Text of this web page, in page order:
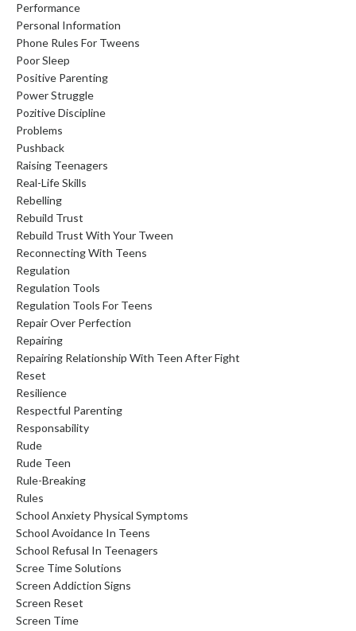
Performance
Personal Information
Phone Rules For Tweens
Poor Sleep
Positive Parenting
Power Struggle
Pozitive Discipline
Problems
Pushback
Raising Teenagers
Real-Life Skills
Rebelling
Rebuild Trust
Rebuild Trust With Your Tween
Reconnecting With Teens
Regulation
Regulation Tools
Regulation Tools For Teens
Repair Over Perfection
Repairing
Repairing Relationship With Teen After Fight
Reset
Resilience
Respectful Parenting
Responsability
Rude
Rude Teen
Rule-Breaking
Rules
School Anxiety Physical Symptoms
School Avoidance In Teens
School Refusal In Teenagers
Scree Time Solutions
Screen Addiction Signs
Screen Reset
Screen Time